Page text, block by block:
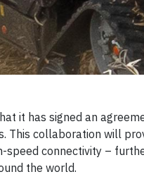
it has signed an
This collaboration will
connectivity –
the world.